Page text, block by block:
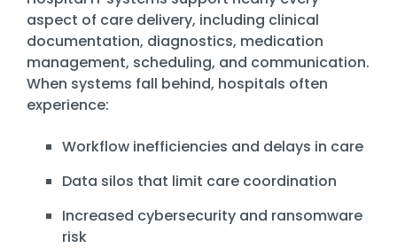
aspect of care delivery, including clinical
documentation, diagnostics, medication
management, scheduling, and communication.
When systems fall behind, hospitals often
experience:
Workflow inefficiencies and delays in care
Data silos that limit care coordination
Increased cybersecurity and ransomware
risk